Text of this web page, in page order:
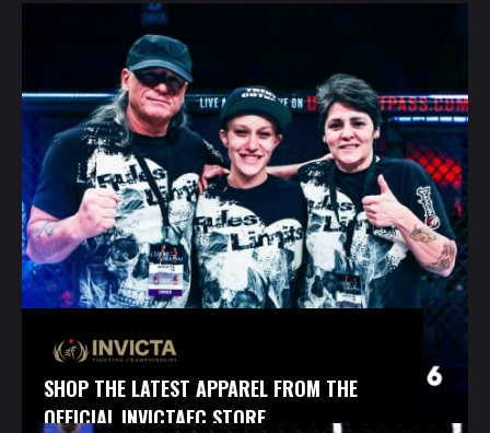
SHOP THE LATEST APPAREL FROM THE
OFFICIAL INVICTAFC STORE.